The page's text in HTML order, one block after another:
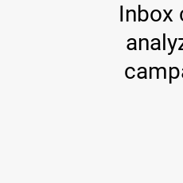
Inbox